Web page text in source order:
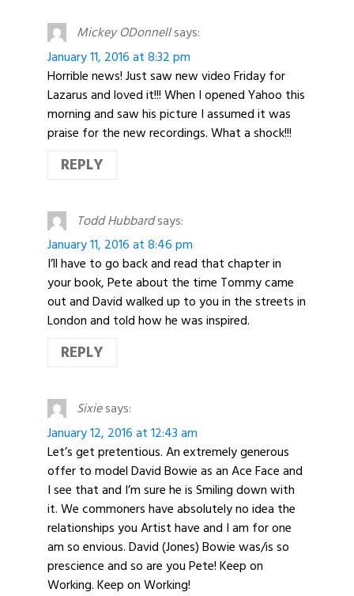
Mickey ODonnellsays:
January 11, 2016 at 8:32 pm
Horrible news! Just saw new video Friday for
Lazarus and loved it!!! When I opened Yahoo this
morning and saw his picture I assumed it was
praise for the new recordings. What a shock!!!
REPLY
Todd Hubbardsays:
January 11, 2016 at 8:46 pm
I’ll have to go back and read that chapter in
your book, Pete about the time Tommy came
out and David walked up to you in the streets in
London and told how he was inspired.
REPLY
Sixiesays:
January 12, 2016 at 12:43 am
Let’s get pretentious. An extremely generous
offer to model David Bowie as an Ace Face and
I see that and I’m sure he is Smiling down with
it. We commoners have absolutely no idea the
relationships you Artist have and I am for one
am so envious. David (Jones) Bowie was/is so
prescience and so are you Pete! Keep on
Working. Keep on Working!